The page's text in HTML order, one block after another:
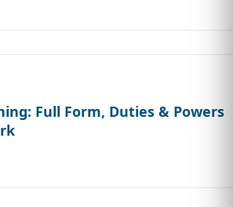
Full Form, Duties & Powers